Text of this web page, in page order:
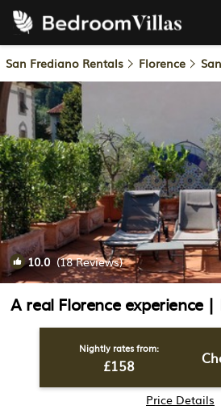
San Frediano Rentals Florence
10.0(18 Reviews)
A real Florence experience |
Nightly rates from:
£158
Price Details